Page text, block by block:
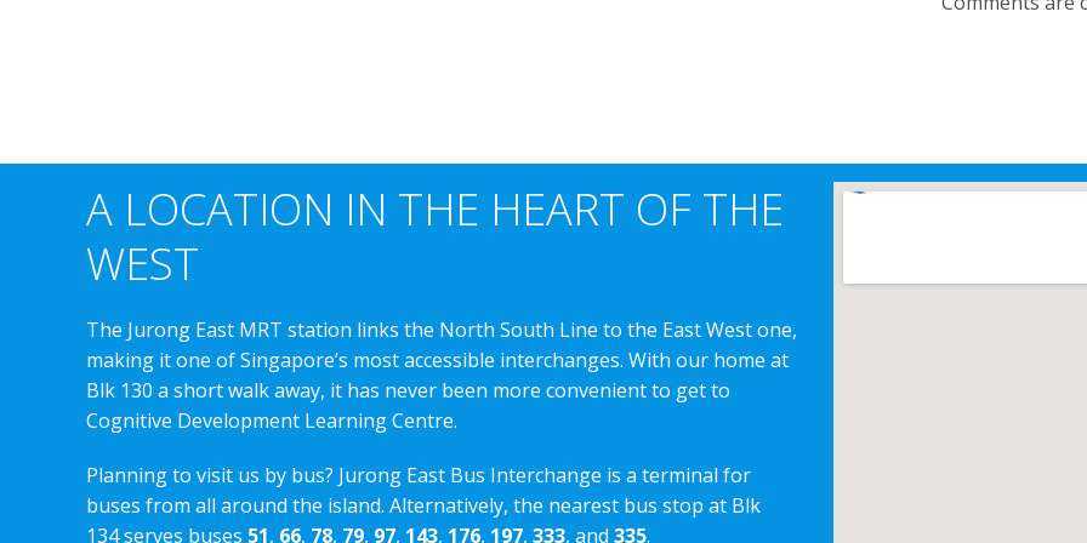
A LOCATION IN THE HEART OF THE
WEST
The Jurong East MRT station links the North South Line to the East West one,
making it one of Singapore’s most accessible interchanges. With our home at
Blk 130 a short walk away, it has never been more convenient to get to
Cognitive Development Learning Centre.
Planning to visit us by bus? Jurong East Bus Interchange is a terminal for
buses from all around the island. Alternatively, the nearest bus stop at Blk
134 serves buses 51, 66, 78, 79, 97, 143, 176, 197, 333, and 335.